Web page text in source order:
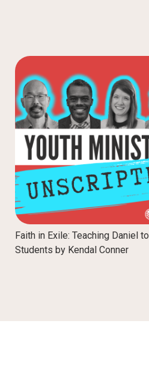
Faith in Exile: Teaching Daniel to
Students by Kendal Conner